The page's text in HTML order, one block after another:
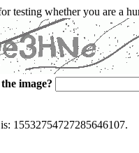
testing whether you are a
image?
15532754727285646107.